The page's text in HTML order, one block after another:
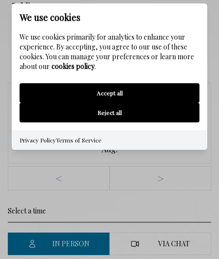
Public
SCHEDULE A SHOWING
Saturday
8
Aug.
< >
IN PERSON VIA CHAT
We use cookies
We use cookies primarily for analytics to enhance your
experience. By accepting, you agree to our use of these
cookies. You can manage your preferences or learn more
about our cookies policy.
Accept all
Reject all
Privacy PolicyTerms of Service